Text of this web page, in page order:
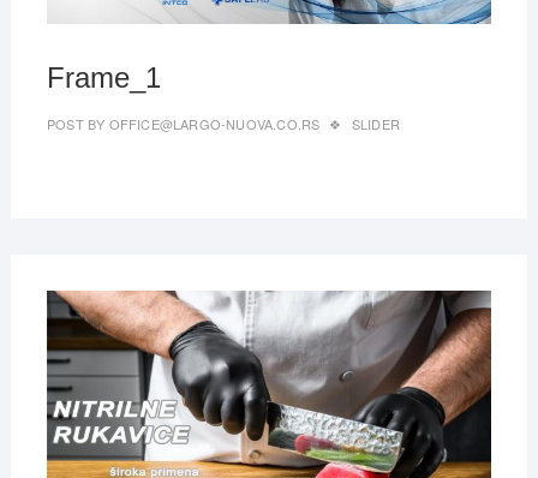
Frame_1
POST BY OFFICE@LARGO-NUOVA.CO.RS SLIDER